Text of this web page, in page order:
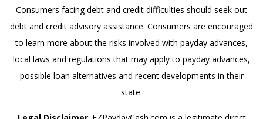
Consumers facing debt and credit difficulties should seek out
debt and credit advisory assistance. Consumers are encouraged
to learn more about the risks involved with payday advances,
local laws and regulations that may apply to payday advances,
possible loan alternatives and recent developments in their
state.